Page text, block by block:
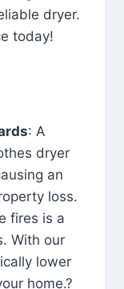
dryer.
today!
: A
dryer
an
loss.
fires is a
With our
lower
home.?